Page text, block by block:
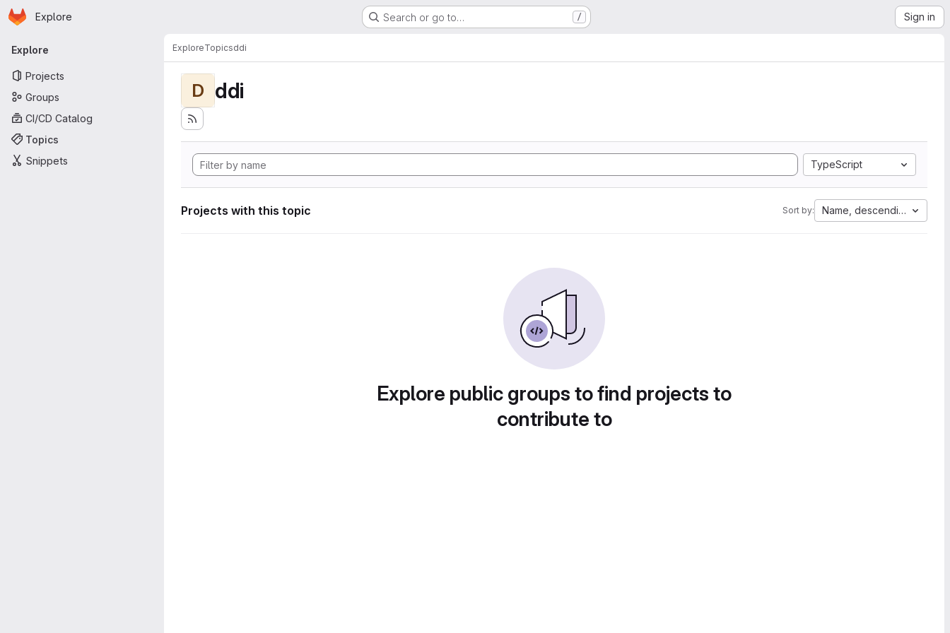
Skip to main content
Homepage
Explore Search or go to… / Sign in
Primary navigation
Explore
Projects
Groups
CI/CD Catalog
Topics
Snippets
ExploreTopicsddi
D ddi
TypeScript
Projects with this topic Sort by: Name, descending
Explore public groups to find projects to
contribute to